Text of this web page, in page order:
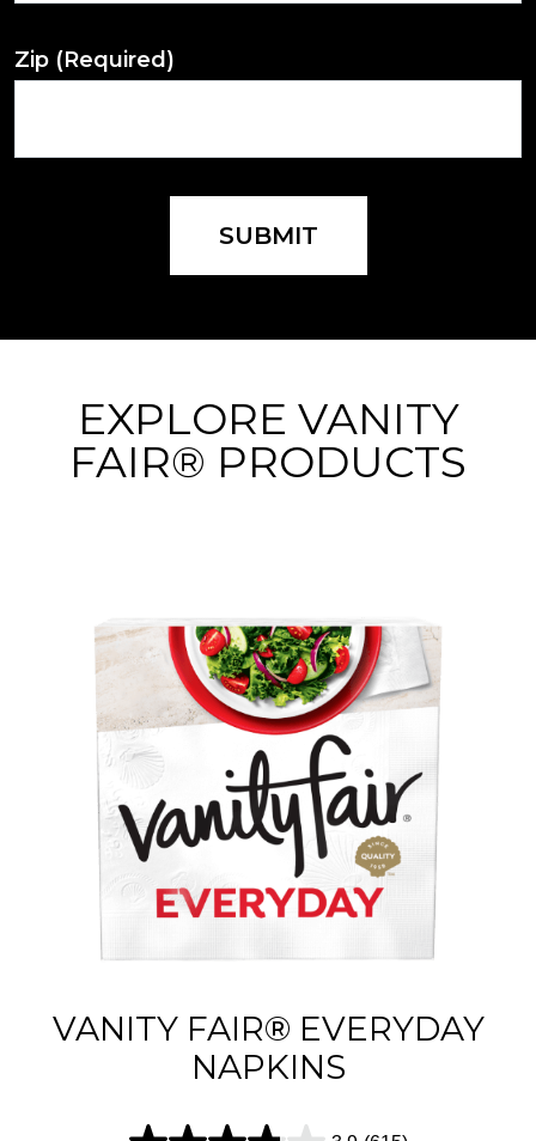
Zip (Required)
SUBMIT
EXPLORE VANITY
FAIR® PRODUCTS
VANITY FAIR® EVERYDAY
NAPKINS